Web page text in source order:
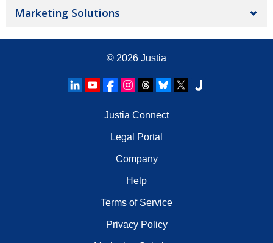
Marketing Solutions
© 2026 Justia
Justia Connect
Legal Portal
Company
Help
Terms of Service
Privacy Policy